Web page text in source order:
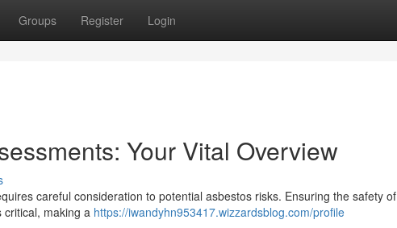
Groups Register Login
Your Vital Overview
careful consideration to potential asbestos risks. Ensuring the safety of
critical, making a https://iwandyhn953417.wizzardsblog.com/profile